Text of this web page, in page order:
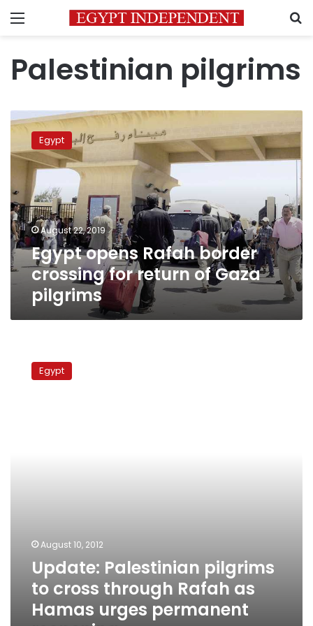
Menu
Palestinian pilgrims
Egypt
opens
Rafah
border
crossing
for
return
of
Gaza
pilgrims
Egypt
August 22, 2019
Egypt opens Rafah border
crossing for return of Gaza
pilgrims
Palestinian
pilgrimsEgypt
August 10, 2012
Update: Palestinian pilgrims
to cross through Rafah as
Hamas urges permanent